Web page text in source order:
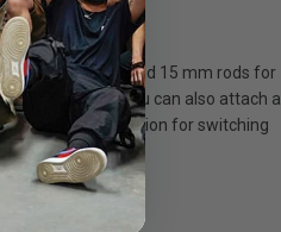
top allowing to hold 15 mm rods for
at the back, you can also attach a
the perfect solution for switching